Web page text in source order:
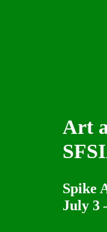
Art
Spike
July 3